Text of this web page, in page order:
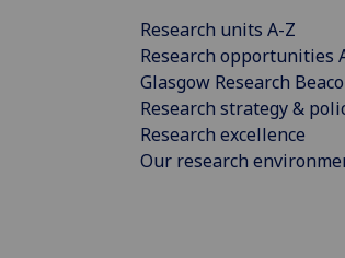
Research units A-Z
Research opportunities
Glasgow Research
Research strategy &
Research excellence
Our research